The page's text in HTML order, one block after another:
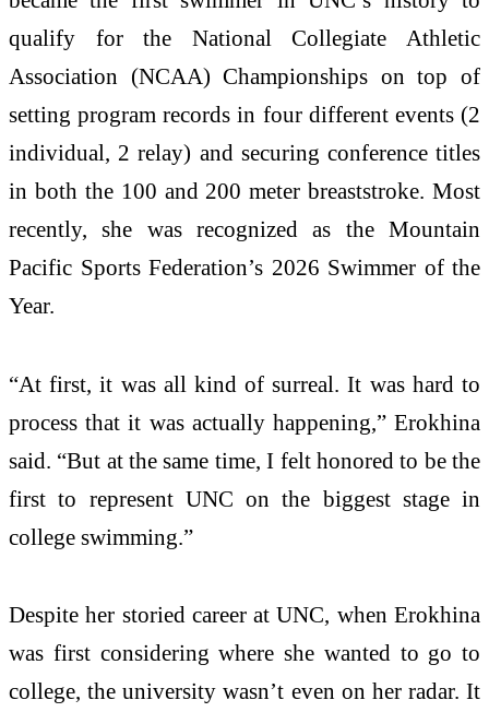
qualify for the National Collegiate Athletic
Association (NCAA) Championships on top of
setting program records in four different events (2
individual, 2 relay) and securing conference titles
in both the 100 and 200 meter breaststroke. Most
recently, she was recognized as the Mountain
Pacific Sports Federation’s 2026 Swimmer of the
Year.
“At first, it was all kind of surreal. It was hard to
process that it was actually happening,” Erokhina
said. “But at the same time, I felt honored to be the
first to represent UNC on the biggest stage in
college swimming.”
Despite her storied career at UNC, when Erokhina
was first considering where she wanted to go to
college, the university wasn’t even on her radar. It